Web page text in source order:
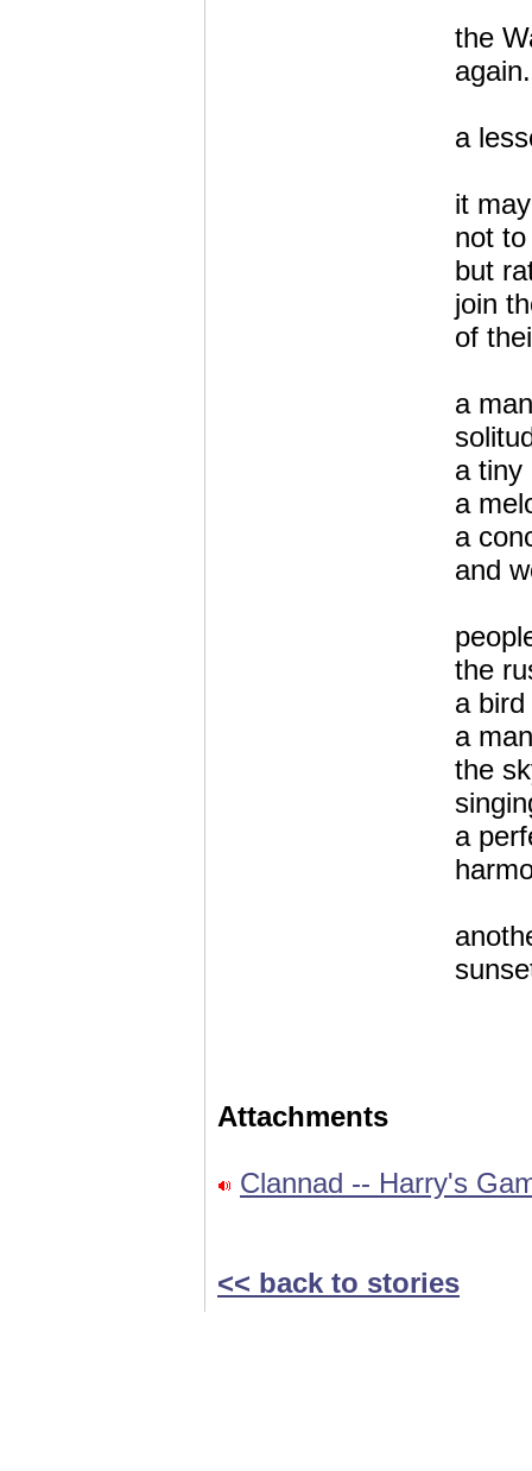
the
again.
a
it
not
but
join
of
a
a tiny
a
a
and
the
a bird
a man
the
a
Attachments
Clannad -- Harry's
<< back to stories